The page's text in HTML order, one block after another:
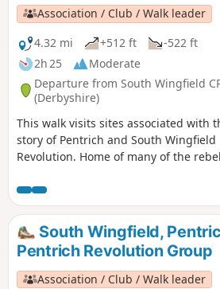
Association / Club / Walk leader
4.32 mi
+512 ft
-522 ft
2h 25
Moderate
Departure from South Wingfield
(Derbyshire)
This walk visits sites associated with
story of Pentrich and South Wingfield
Revolution. Home of many of the
previous protests at low wages,
attacks, rick burning, and reform,
for the Hampden Club.This is Walk 2
Pentrich Revolution Walks.
South Wingfield,
Pentrich Revolution Group
Association / Club / Walk leader